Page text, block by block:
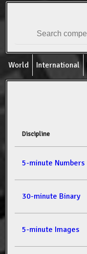
World International
Discipline
5-minute Numbers
30-minute Binary
5-minute Images